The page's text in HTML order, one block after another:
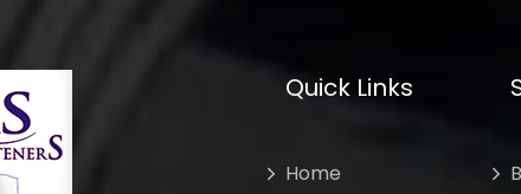
Quick Links
Home